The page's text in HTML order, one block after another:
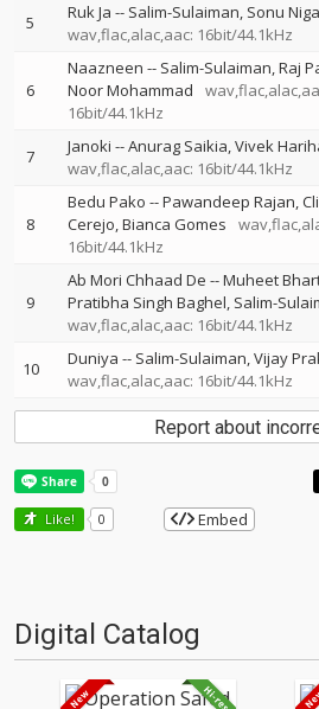
5 Ruk Ja -- Salim-Sulaiman Sonu
wav,flac,alac,aac: 16bit/44.1kHz
6
Naazneen -- Salim-Sulaiman Raj
Noor Mohammad
16bit/44.1kHz
7 Janoki --Anurag Saikia Vivek
wav,flac,alac,aac: 16bit/44.1kHz
8
Bedu Pako --Pawandeep Rajan
Cerejo Bianca Gomes
16bit/44.1kHz
9
Ab Mori Chhaad De --Muheet
Pratibha Singh Baghel Salim-
wav,flac,alac,aac: 16bit/44.1kHz
10 Duniya -- Salim-Sulaiman Vijay
wav,flac,alac,aac: 16bit/44.1kHz
Report about
Like! 0 Embed
Digital Catalog